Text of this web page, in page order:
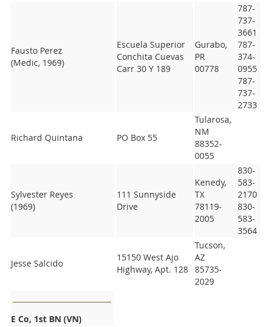
Fausto Perez
(Medic, 1969)
Escuela Superior
Conchita Cuevas
Carr 30 Y 189
Gurabo,
PR
00778
787-
737-
3661
787-
374-
0955
787-
737-
2733
Richard Quintana PO Box 55
Tularosa,
NM
88352-
0055
Sylvester Reyes
(1969)
111 Sunnyside
Drive
Kenedy,
TX
78119-
2005
830-
583-
2170
830-
583-
3564
Jesse Salcido
15150 West Ajo
Highway, Apt. 128
Tucson,
AZ
85735-
2029
E Co, 1st BN (VN)